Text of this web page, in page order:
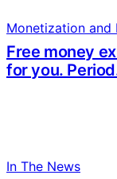
Monetization and
Free money
for you.
In The News